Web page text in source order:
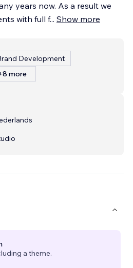
years now. As a result we
with full f... Show more
Development
more
a theme.